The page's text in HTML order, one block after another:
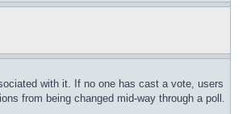
with it. If no one has cast a vote, users
from being changed mid-way through a poll.